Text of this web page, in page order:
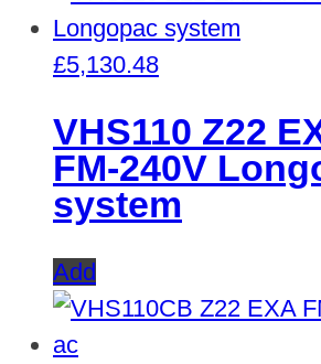
£5,130.48
VHS110 Z22
FM-240V
system
Add